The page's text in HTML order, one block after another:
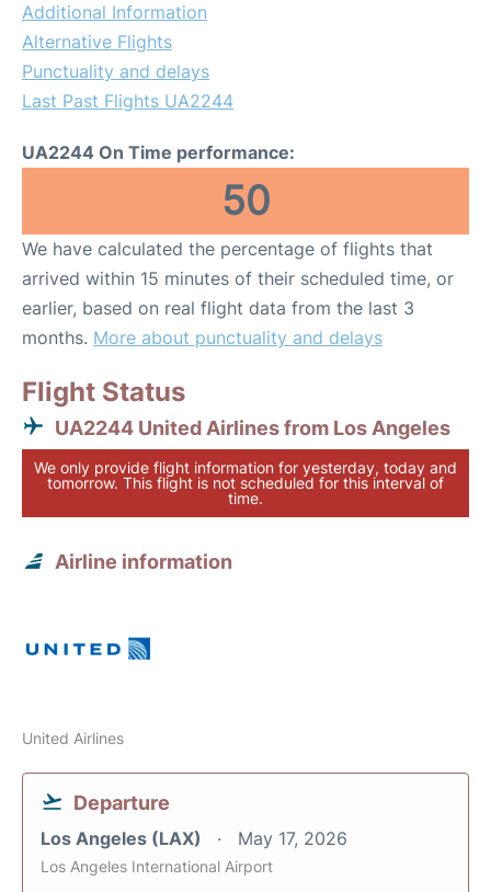
Additional Information
Alternative Flights
Punctuality and delays
Last Past Flights UA2244
UA2244 On Time performance:
50
We have calculated the percentage of flights that
arrived within 15 minutes of their scheduled time, or
earlier, based on real flight data from the last 3
months. More about punctuality and delays
Flight Status
UA2244 United Airlines from Los Angeles
We only provide flight information for yesterday, today and
tomorrow. This flight is not scheduled for this interval of
time.
Airline information
United Airlines
Departure
Los Angeles (LAX) May 17, 2026
Los Angeles International Airport